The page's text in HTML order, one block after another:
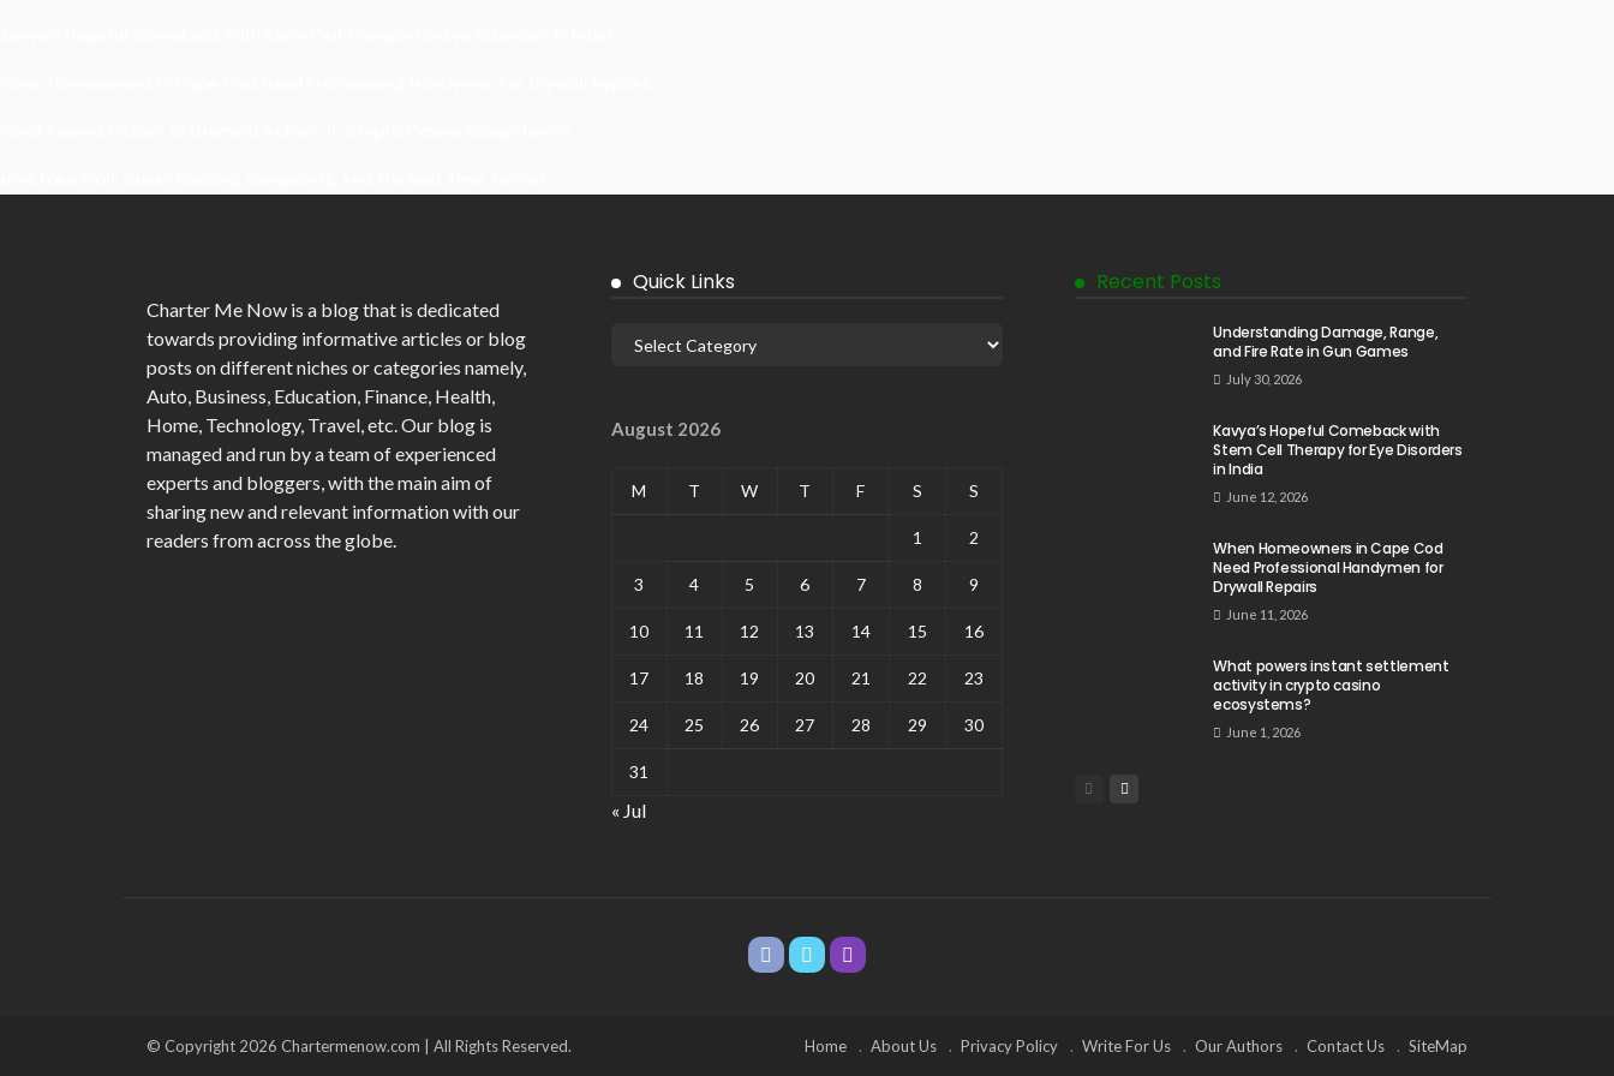
Charter Me Now is a blog that is dedicated
towards providing informative articles or blog
posts on different niches or categories namely,
Auto, Business, Education, Finance, Health,
Home, Technology, Travel, etc. Our blog is
managed and run by a team of experienced
experts and bloggers, with the main aim of
sharing new and relevant information with our
readers from across the globe.
Quick Links
August 2026
M T W T F S S
1 2
3 4 5 6 7 8 9
10 11 12 13 14 15 16
17 18 19 20 21 22 23
24 25 26 27 28 29 30
31
« Jul
Recent Posts
Understanding Damage, Range,
and Fire Rate in Gun Games
July 30, 2026
Kavya’s Hopeful Comeback with
Stem Cell Therapy for Eye Disorders
in India
June 12, 2026
When Homeowners in Cape Cod
Need Professional Handymen for
Drywall Repairs
June 11, 2026
What powers instant settlement
activity in crypto casino
ecosystems?
June 1, 2026
© Copyright 2026 Chartermenow.com | All Rights Reserved. Home About Us Privacy Policy Write For Us Our Authors Contact Us SiteMap